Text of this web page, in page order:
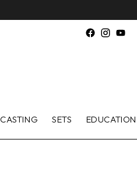
CASTING SETS EDUCATION